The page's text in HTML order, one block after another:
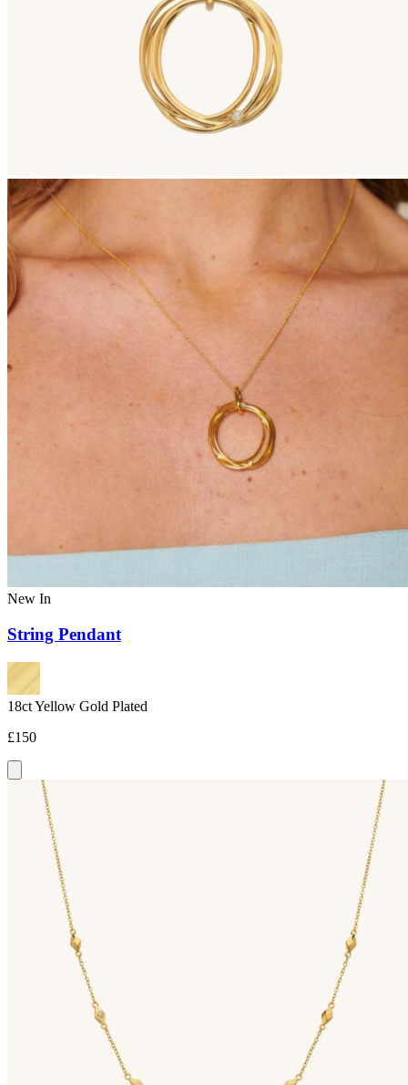
New In
String Pendant
18ct Yellow Gold Plated
£150